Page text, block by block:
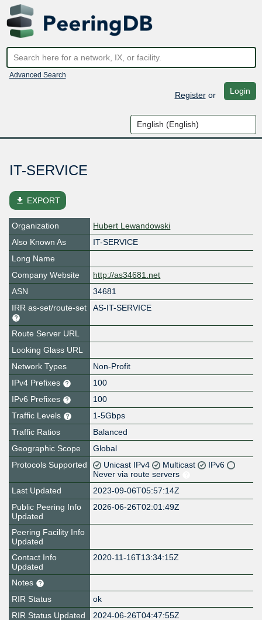
Advanced Search
Registeror Login
IT-SERVICE
file_download EXPORT
Organization
Hubert Lewandowski
Also Known As
IT-SERVICE
Long Name
Company Website
http://as34681.net
ASN
34681
IRR as-set/route-set
AS-IT-SERVICE
Route Server URL
Looking Glass URL
Network Types
Non-Profit
IPv4 Prefixes
100
IPv6 Prefixes
100
Traffic Levels
1-5Gbps
Traffic Ratios
Balanced
Geographic Scope
Global
Protocols Supported
Unicast IPv4 Multicast
IPv6
Never via route servers
Last Updated
2023-09-06T05:57:14Z
Public Peering Info
Updated
2026-06-26T02:01:49Z
Peering Facility Info
Updated
Contact Info
Updated
2020-11-16T13:34:15Z
Notes
RIR Status
ok
RIR Status Updated
2024-06-26T04:47:55Z